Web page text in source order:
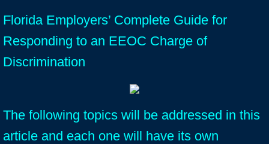
News / Legal Updates
FAQ
Florida Employers’ Complete Guide for
Responding to an EEOC Charge of
Discrimination
The following topics will be addressed in this
article and each one will have its own